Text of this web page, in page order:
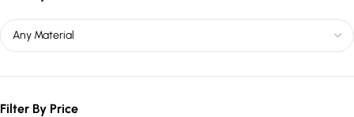
Filter By Price